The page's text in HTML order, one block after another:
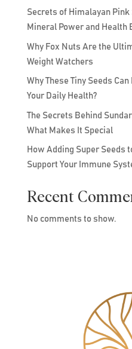
Secrets of Himalayan
Mineral Power and Health
Why Fox Nuts Are the
Weight Watchers
Why These Tiny Seeds
Your Daily Health?
The Secrets Behind
What Makes It Special
How Adding Super Seeds
Support Your Immune
Recent
No comments to show.